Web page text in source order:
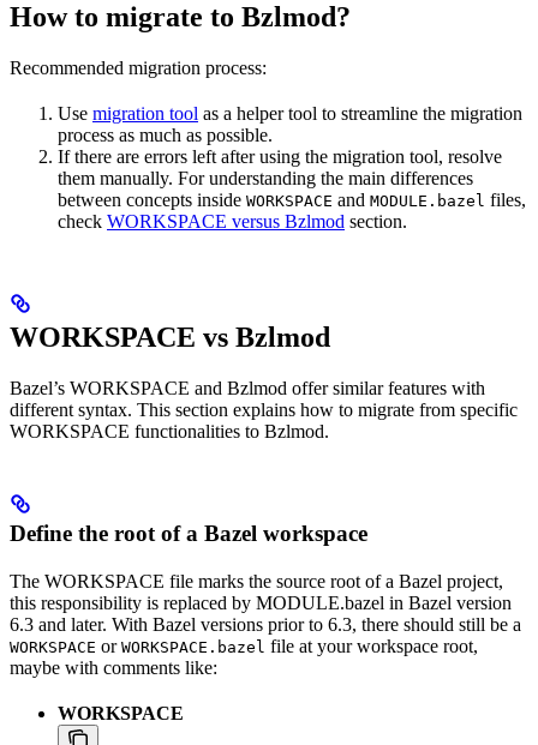
How to migrate to Bzlmod?
Recommended migration process:
Use migration tool as a helper tool to streamline the migration
process as much as possible.
If there are errors left after using the migration tool, resolve
them manually. For understanding the main differences
between concepts inside WORKSPACE and MODULE.bazel files,
check WORKSPACE versus Bzlmod section.
WORKSPACE vs Bzlmod
Bazel’s WORKSPACE and Bzlmod offer similar features with
different syntax. This section explains how to migrate from specific
WORKSPACE functionalities to Bzlmod.
Define the root of a Bazel workspace
The WORKSPACE file marks the source root of a Bazel project,
this responsibility is replaced by MODULE.bazel in Bazel version
6.3 and later. With Bazel versions prior to 6.3, there should still be a
WORKSPACE or WORKSPACE.bazel file at your workspace root,
maybe with comments like:
WORKSPACE